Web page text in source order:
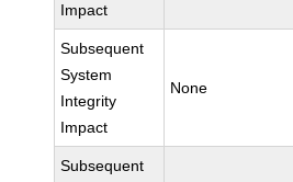
Impact
Subsequent
System
Integrity
Impact
None
Subsequent